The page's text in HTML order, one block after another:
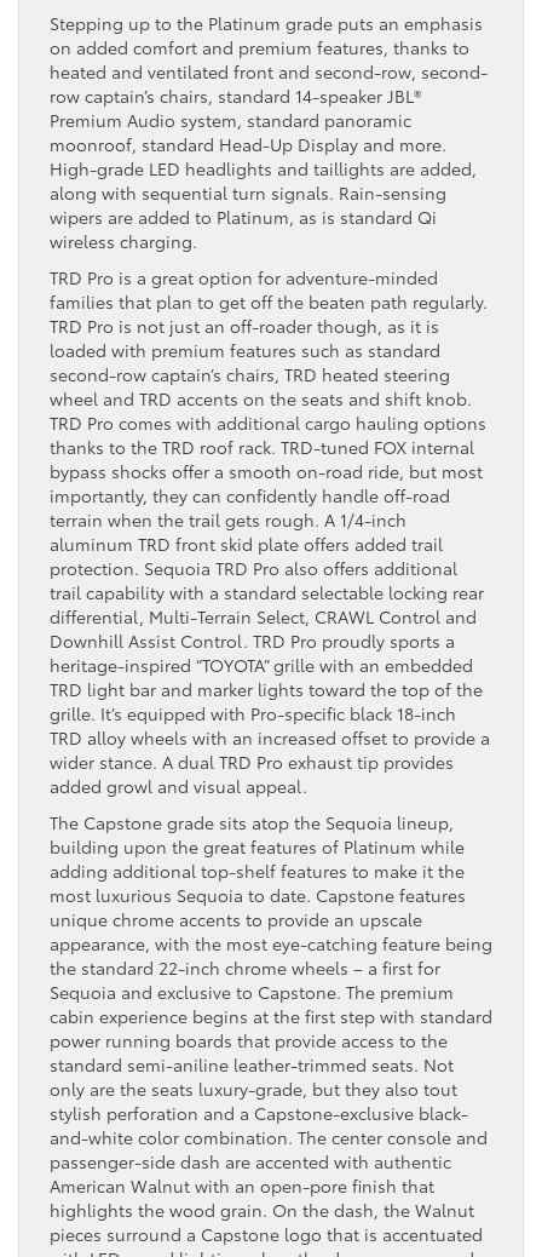
Stepping up to the Platinum grade puts an emphasis
on added comfort and premium features, thanks to
heated and ventilated front and second-row, second-
row captain’s chairs, standard 14-speaker JBL®
Premium Audio system, standard panoramic
moonroof, standard Head-Up Display and more.
High-grade LED headlights and taillights are added,
along with sequential turn signals. Rain-sensing
wipers are added to Platinum, as is standard Qi
wireless charging.
TRD Pro is a great option for adventure-minded
families that plan to get off the beaten path regularly.
TRD Pro is not just an off-roader though, as it is
loaded with premium features such as standard
second-row captain’s chairs, TRD heated steering
wheel and TRD accents on the seats and shift knob.
TRD Pro comes with additional cargo hauling options
thanks to the TRD roof rack. TRD-tuned FOX internal
bypass shocks offer a smooth on-road ride, but most
importantly, they can confidently handle off-road
terrain when the trail gets rough. A 1/4-inch
aluminum TRD front skid plate offers added trail
protection. Sequoia TRD Pro also offers additional
trail capability with a standard selectable locking rear
differential, Multi-Terrain Select, CRAWL Control and
Downhill Assist Control. TRD Pro proudly sports a
heritage-inspired “TOYOTA” grille with an embedded
TRD light bar and marker lights toward the top of the
grille. It’s equipped with Pro-specific black 18-inch
TRD alloy wheels with an increased offset to provide a
wider stance. A dual TRD Pro exhaust tip provides
added growl and visual appeal.
The Capstone grade sits atop the Sequoia lineup,
building upon the great features of Platinum while
adding additional top-shelf features to make it the
most luxurious Sequoia to date. Capstone features
unique chrome accents to provide an upscale
appearance, with the most eye-catching feature being
the standard 22-inch chrome wheels – a first for
Sequoia and exclusive to Capstone. The premium
cabin experience begins at the first step with standard
power running boards that provide access to the
standard semi-aniline leather-trimmed seats. Not
only are the seats luxury-grade, but they also tout
stylish perforation and a Capstone-exclusive black-
and-white color combination. The center console and
passenger-side dash are accented with authentic
American Walnut with an open-pore finish that
highlights the wood grain. On the dash, the Walnut
pieces surround a Capstone logo that is accentuated